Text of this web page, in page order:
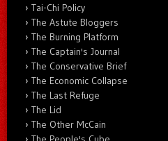
Tai-Chi Policy
The Astute Bloggers
The Burning Platform
The Captain's Journal
The Conservative Brief
The Economic Collapse
The Last Refuge
The Lid
The Other McCain